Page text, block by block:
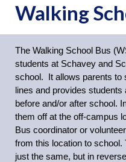
Walking
The Walking School Bus
students at Schavey and
school. It allows parents to
lines and provides
before and/or after school.
them off at the off-campus
Bus coordinator or
from this location to
just the same, but in